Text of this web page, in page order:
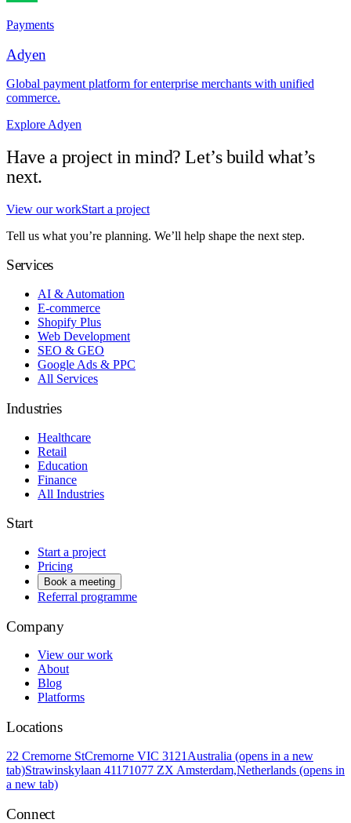
Payments
Adyen
Global payment platform for enterprise merchants with unified
commerce.
Explore Adyen
Have a project in mind? Let’s build what’s
next.
View our workStart a project
Tell us what you’re planning. We’ll help shape the next step.
Services
AI & Automation
E-commerce
Shopify Plus
Web Development
SEO & GEO
Google Ads & PPC
All Services
Industries
Healthcare
Retail
Education
Finance
All Industries
Start
Start a project
Pricing
Book a meeting
Referral programme
Company
View our work
About
Blog
Platforms
Locations
22 Cremorne StCremorne VIC 3121 Australia (opens in a new
tab)Strawinskylaan 41171077 ZX Amsterdam,Netherlands (opens in
a new tab)
Connect